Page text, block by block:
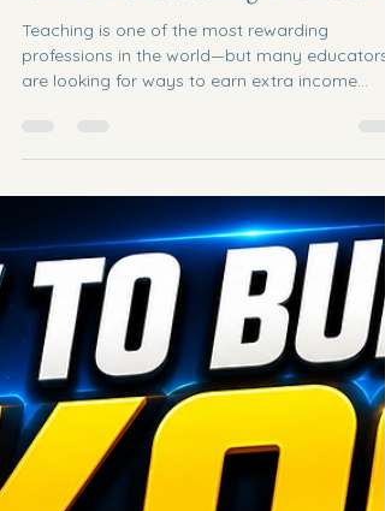
How Teachers Can Make Money
Online Without Selling Their Soul
are looking for ways to earn extra income
outside the classroom. The good news? You
don't have to become a pushy salesperson,
chase strangers, or spend thousands on the
latest "get rich quick" opportunity. If you're
wondering how teachers can make money
online without selling their soul, you're in the
right place. The best opportunities are built
around sharing your knowledge, building
relations